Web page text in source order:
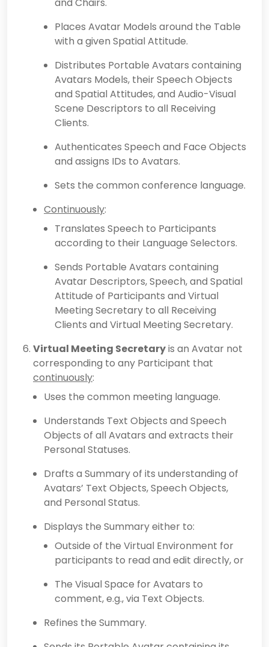
Places Avatar Models around the Table
with a given Spatial Attitude.
Distributes Portable Avatars containing
Avatars Models, their Speech Objects
and Spatial Attitudes, and Audio-Visual
Scene Descriptors to all Receiving
Clients.
Authenticates Speech and Face Objects
and assigns IDs to Avatars.
Sets the common conference language.
Continuously:
Translates Speech to Participants
according to their Language Selectors.
Sends Portable Avatars containing
Avatar Descriptors, Speech, and Spatial
Attitude of Participants and Virtual
Meeting Secretary to all Receiving
Clients and Virtual Meeting Secretary.
Virtual Meeting Secretaryis an Avatar not
corresponding to any Participant that
continuously:
Uses the common meeting language.
Understands Text Objects and Speech
Objects of all Avatars and extracts their
Personal Statuses.
Drafts a Summary of its understanding of
Avatars’ Text Objects, Speech Objects,
and Personal Status.
Displays the Summary either to:
Outside of the Virtual Environment for
participants to read and edit directly, or
The Visual Space for Avatars to
comment, e.g., via Text Objects.
Refines the Summary.